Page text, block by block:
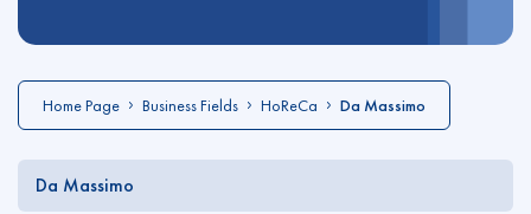
Home Page Business Fields HoReCa Da Massimo
Da Massimo